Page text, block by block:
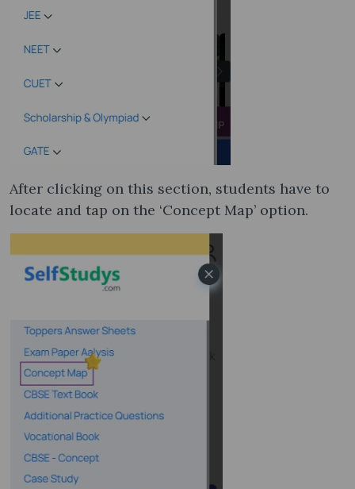
After clicking on this section, students have to
locate and tap on the ‘Concept Map’ option.